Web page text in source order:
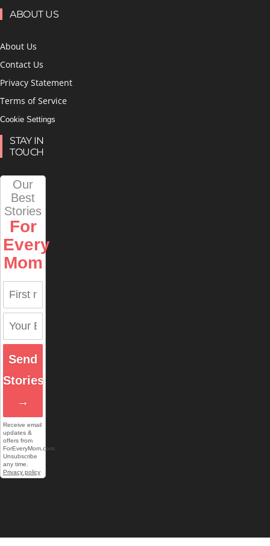
ABOUT US
About Us
Contact Us
Privacy Statement
Terms of Service
Cookie Settings
STAY IN
TOUCH
Our
Best
Stories
For
Every
Mom
Send
Stories
→
Receive email
updates &
offers from
ForEveryMom.com.
Unsubscribe
any time.
Privacy policy